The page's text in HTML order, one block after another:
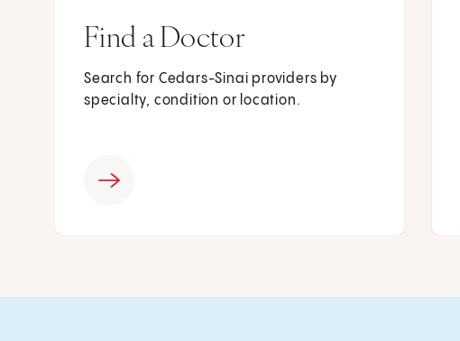
Find a Doctor
Search for Cedars-Sinai providers by
specialty, condition or location.